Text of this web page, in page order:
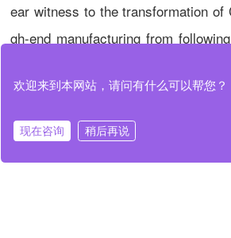
ear witness to the transformation of
gh-end manufacturing from
g. When every nanometer of
trollable and measurable, the future
semiconductor industry will surely be
欢迎来到本网站，请问有什么可以帮您？
现在咨询 稍后再说